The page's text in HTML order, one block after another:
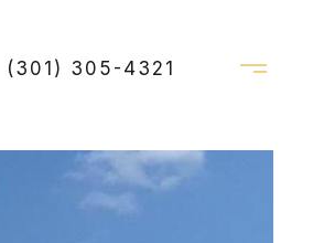
(301) 305-4321